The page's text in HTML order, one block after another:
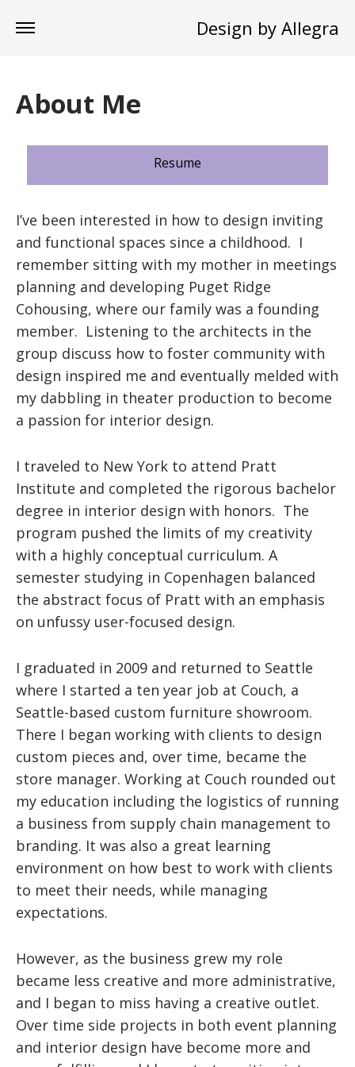
Design by Allegra
About Me
Resume
I’ve been interested in how to design inviting
and functional spaces since a childhood. I
remember sitting with my mother in meetings
planning and developing Puget Ridge
Cohousing, where our family was a founding
member. Listening to the architects in the
group discuss how to foster community with
design inspired me and eventually melded with
my dabbling in theater production to become
a passion for interior design.
I traveled to New York to attend Pratt
Institute and completed the rigorous bachelor
degree in interior design with honors. The
program pushed the limits of my creativity
with a highly conceptual curriculum. A
semester studying in Copenhagen balanced
the abstract focus of Pratt with an emphasis
on unfussy user-focused design.
I graduated in 2009 and returned to Seattle
where I started a ten year job at Couch, a
Seattle-based custom furniture showroom.
There I began working with clients to design
custom pieces and, over time, became the
store manager. Working at Couch rounded out
my education including the logistics of running
a business from supply chain management to
branding. It was also a great learning
environment on how best to work with clients
to meet their needs, while managing
expectations.
However, as the business grew my role
became less creative and more administrative,
and I began to miss having a creative outlet.
Over time side projects in both event planning
and interior design have become more and